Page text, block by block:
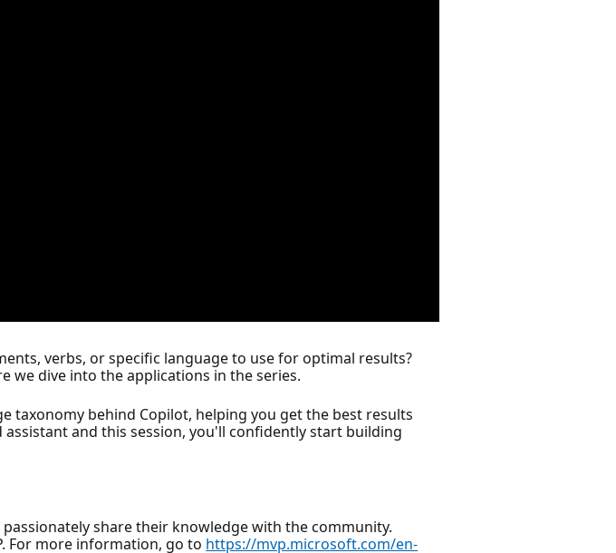
verbs, or specific language to use for optimal results?
we dive into the applications in the series.
taxonomy behind Copilot, helping you get the best results
and this session, you'll confidently start building
share their knowledge with the community.
For more information, go to https://mvp.microsoft.com/en-